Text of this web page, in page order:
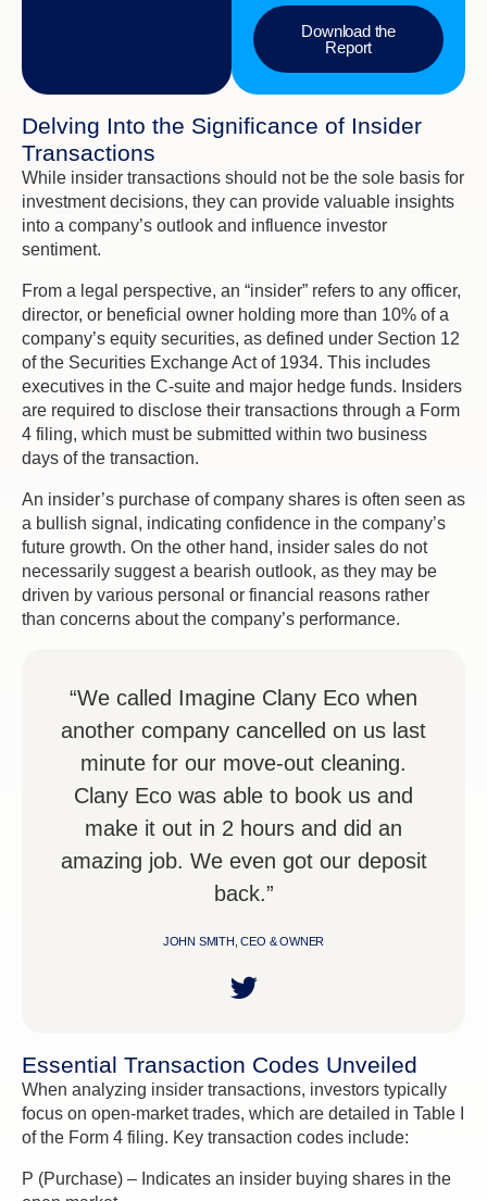
Download the
Report
Delving Into the Significance of Insider
Transactions
While insider transactions should not be the sole basis for
investment decisions, they can provide valuable insights
into a company’s outlook and influence investor
sentiment.
From a legal perspective, an “insider” refers to any officer,
director, or beneficial owner holding more than 10% of a
company’s equity securities, as defined under Section 12
of the Securities Exchange Act of 1934. This includes
executives in the C-suite and major hedge funds. Insiders
are required to disclose their transactions through a Form
4 filing, which must be submitted within two business
days of the transaction.
An insider’s purchase of company shares is often seen as
a bullish signal, indicating confidence in the company’s
future growth. On the other hand, insider sales do not
necessarily suggest a bearish outlook, as they may be
driven by various personal or financial reasons rather
than concerns about the company’s performance.
“We called Imagine Clany Eco when
another company cancelled on us last
minute for our move-out cleaning.
Clany Eco was able to book us and
make it out in 2 hours and did an
amazing job. We even got our deposit
back.”
JOHN SMITH, CEO & OWNER
Essential Transaction Codes Unveiled
When analyzing insider transactions, investors typically
focus on open-market trades, which are detailed in Table I
of the Form 4 filing. Key transaction codes include:
P (Purchase) – Indicates an insider buying shares in the